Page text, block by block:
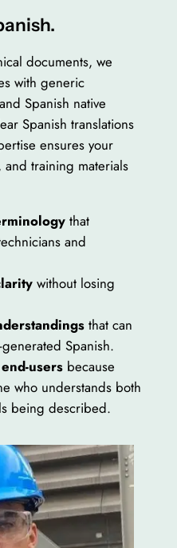
documents, we
with generic
Spanish native
Spanish translations
ensures your
and training materials
that
and
without losing
that can
Spanish.
usersbecause
who understands both
being described.